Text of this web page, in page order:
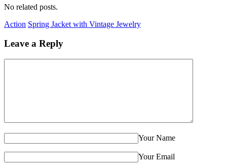
No related posts.
Action Spring Jacket with Vintage Jewelry
Leave a Reply
Your Name
Your Email